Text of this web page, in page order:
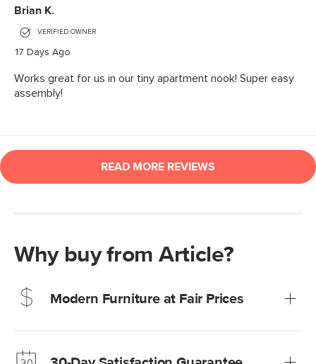
Why buy from Article?
Modern Furniture at Fair Prices